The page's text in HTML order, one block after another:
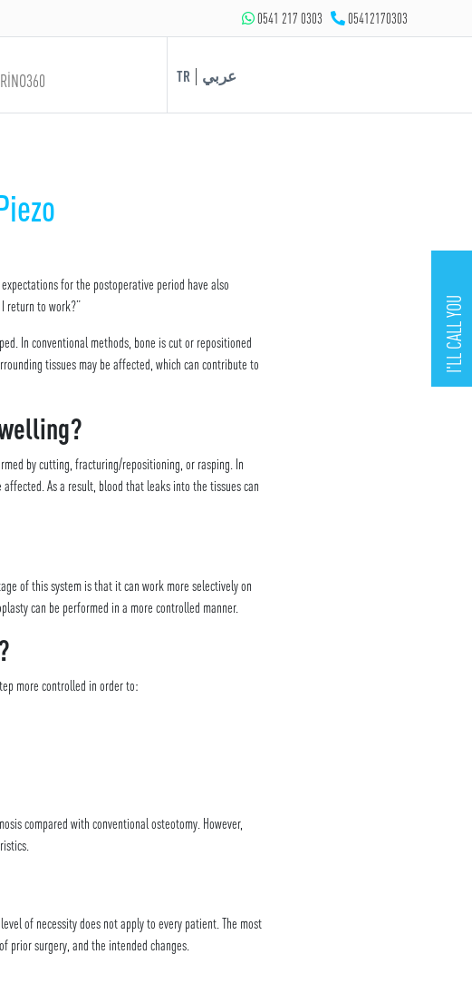
I'LL CALL YOU
0541 217 0303 05412170303
RİNO360 TR عربي
for the postoperative period have also
return to work?”
In conventional methods, bone is cut or repositioned
tissues may be affected, which can contribute to
by cutting, fracturing/repositioning, or rasping. In
As a result, blood that leaks into the tissues can
of this system is that it can work more selectively on
can be performed in a more controlled manner.
more controlled in order to:
compared with conventional osteotomy. However,
of necessity does not apply to every patient. The most
prior surgery, and the intended changes.